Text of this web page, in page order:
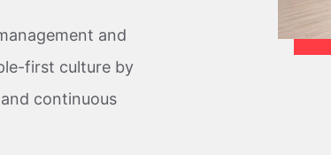
and
first culture by
continuous